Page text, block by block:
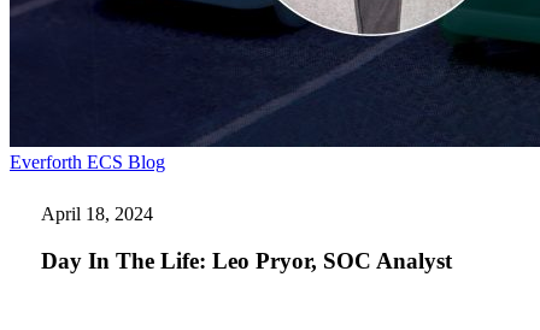
Everforth ECS BlogDay
Leo
Pryor,
April 18, 2024
Day In The Life: Leo Pryor, SOC Analyst